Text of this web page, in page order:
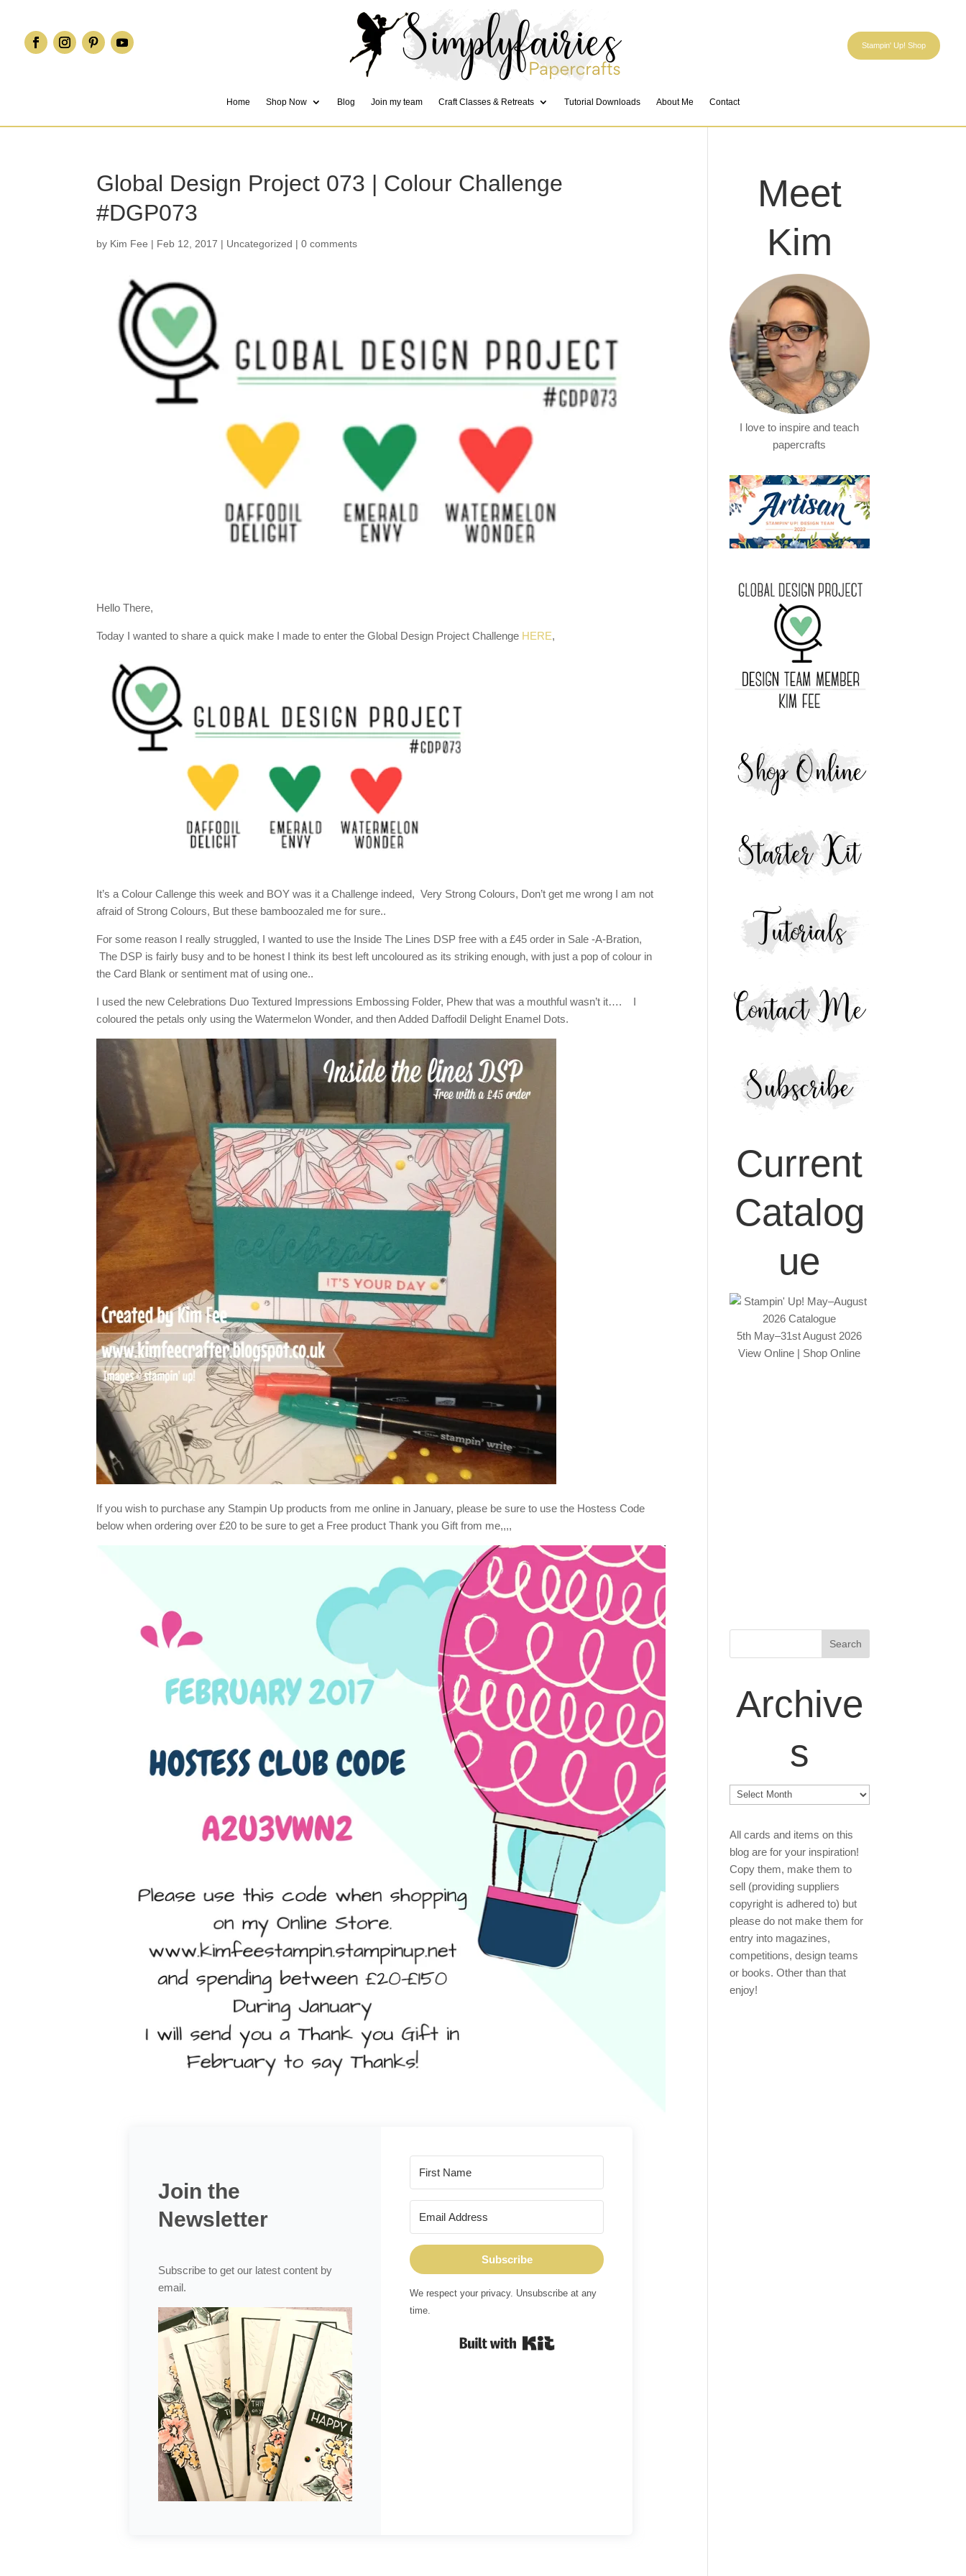
Stampin' Up! Shop
Home Shop Now Blog Join my team Craft Classes & Retreats Tutorial Downloads About Me Contact
Global Design Project 073 | Colour Challenge
#DGP073
by Kim Fee | Feb 12, 2017 | Uncategorized |0 comments
Hello There,
Today I wanted to share a quick make I made to enter the Global Design Project Challenge HERE,
It’s a Colour Callenge this week and BOY was it a Challenge indeed, Very Strong Colours, Don’t get me wrong I am not
afraid of Strong Colours, But these bamboozaled me for sure..
For some reason I really struggled, I wanted to use the Inside The Lines DSP free with a £45 order in Sale -A-Bration,
The DSP is fairly busy and to be honest I think its best left uncoloured as its striking enough, with just a pop of colour in
the Card Blank or sentiment mat of using one..
I used the new Celebrations Duo Textured Impressions Embossing Folder, Phew that was a mouthful wasn’t it…. I
coloured the petals only using the Watermelon Wonder, and then Added Daffodil Delight Enamel Dots.
If you wish to purchase any Stampin Up products from me online in January, please be sure to use the Hostess Code
below when ordering over £20 to be sure to get a Free product Thank you Gift from me,,,,
Join the
Newsletter
Subscribe to get our latest content by
email.
Subscribe
We respect your privacy. Unsubscribe at any
time.
Meet
Kim
I love to inspire and teach
papercrafts
Current
Catalog
ue
5th May–31st August 2026
View Online | Shop Online
Archive
s
Archives
All cards and items on this
blog are for your inspiration!
Copy them, make them to
sell (providing suppliers
copyright is adhered to) but
please do not make them for
entry into magazines,
competitions, design teams
or books. Other than that
enjoy!